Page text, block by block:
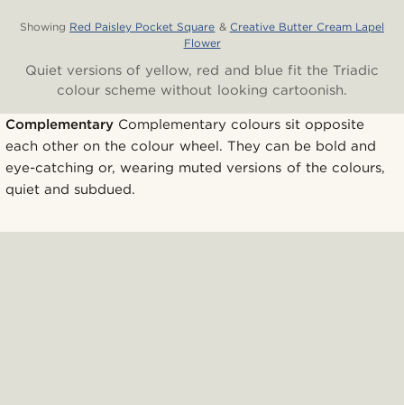
Showing Red Paisley Pocket Square & Creative Butter Cream Lapel
Flower
Quiet versions of yellow, red and blue fit the Triadic
colour scheme without looking cartoonish.
Complementary Complementary colours sit opposite
each other on the colour wheel. They can be bold and
eye-catching or, wearing muted versions of the colours,
quiet and subdued.